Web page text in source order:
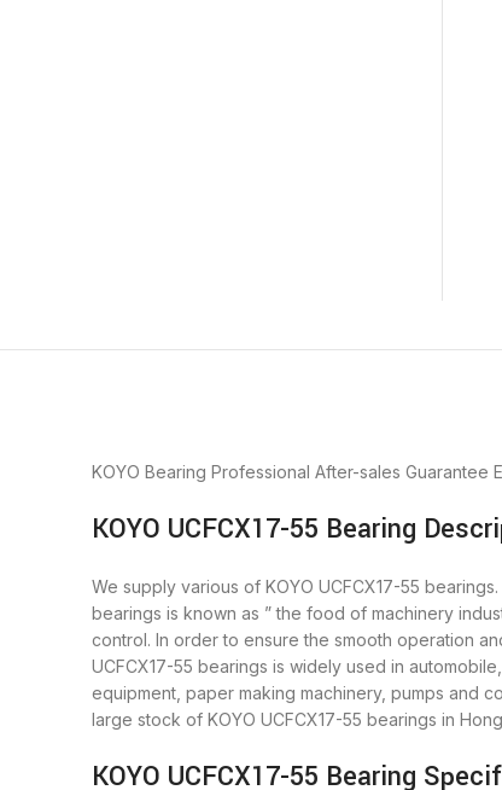
KOYO Bearing Professional After-sales Guarantee
KOYO UCFCX17-55 Bearing
We supply various of KOYO UCFCX17-55
bearings is known as ” the food of machinery
control. In order to ensure the smooth operation
UCFCX17-55 bearings is widely used in
equipment, paper making machinery, pumps and
large stock of KOYO UCFCX17-55 bearings in
KOYO UCFCX17-55 Bearing